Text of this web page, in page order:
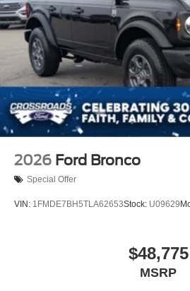
2026 Ford Bronco
Special Offer
VIN: 1FMDE7BH5TLA62653Stock: U09629
$48,775
MSRP